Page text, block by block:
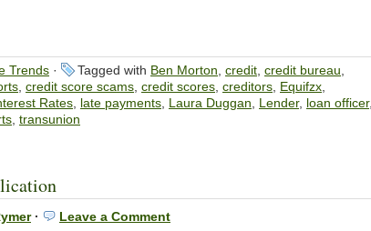
Trends · Tagged with Ben Morton credit credit bureau
credit score scams credit scores creditors Equifzx
Rates late payments Laura Duggan Lender, loan officer,
transunion
·
Leave a Comment